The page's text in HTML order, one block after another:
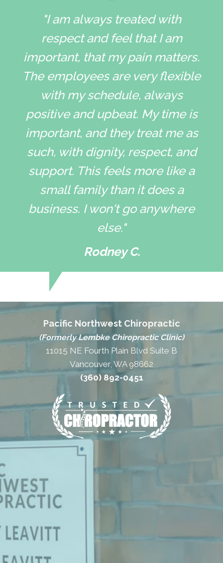
"I am always treated with
respect and feel that I am
important, that my pain matters.
The employees are very flexible
with my schedule, always
positive and upbeat. My time is
important, and they treat me as
such, with dignity, respect, and
support. This feels more like a
small family than it does a
business. I won't go anywhere
else."
Rodney C.
Pacific Northwest Chiropractic
(Formerly Lembke Chiropractic Clinic)
11015 NE Fourth Plain Blvd Suite B
Vancouver, WA 98662
(360) 892-0451